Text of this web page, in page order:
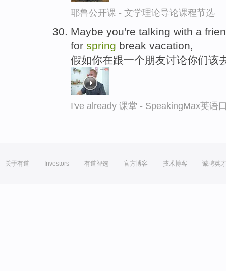
耶鲁公开课 - 文学理论导论课程节选
Maybe you're talking with a
for spring break vacation,
假如你在跟一个朋友讨论你们该
I've already 课堂 - SpeakingMax英语
关于有道 Investors 有道智选 官方博客 技术博客 诚聘英才